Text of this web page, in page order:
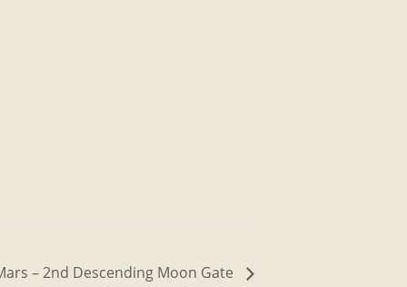
– 2nd Descending Moon Gate